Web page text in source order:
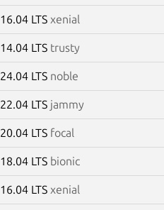
16.04 LTS xenial
14.04 LTS trusty
24.04 LTS noble
22.04 LTS jammy
20.04 LTS focal
18.04 LTS bionic
16.04 LTS xenial